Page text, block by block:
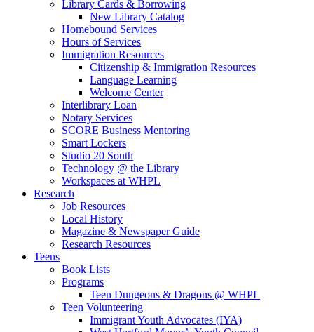
Library Cards & Borrowing
New Library Catalog
Homebound Services
Hours of Services
Immigration Resources
Citizenship & Immigration Resources
Language Learning
Welcome Center
Interlibrary Loan
Notary Services
SCORE Business Mentoring
Smart Lockers
Studio 20 South
Technology @ the Library
Workspaces at WHPL
Research
Job Resources
Local History
Magazine & Newspaper Guide
Research Resources
Teens
Book Lists
Programs
Teen Dungeons & Dragons @ WHPL
Teen Volunteering
Immigrant Youth Advocates (IYA)